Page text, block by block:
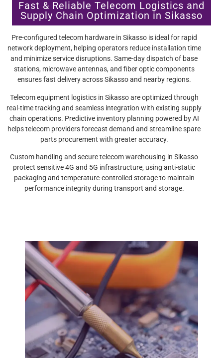
Fast & Reliable Telecom Logistics and
Supply Chain Optimization in Sikasso
Pre-configured telecom hardware in Sikasso is ideal for rapid
network deployment, helping operators reduce installation time
and minimize service disruptions. Same-day dispatch of base
stations, microwave antennas, and fiber optic components
ensures fast delivery across Sikasso and nearby regions.
Telecom equipment logistics in Sikasso are optimized through
real-time tracking and seamless integration with existing supply
chain operations. Predictive inventory planning powered by AI
helps telecom providers forecast demand and streamline spare
parts procurement with greater accuracy.
Custom handling and secure telecom warehousing in Sikasso
protect sensitive 4G and 5G infrastructure, using anti-static
packaging and temperature-controlled storage to maintain
performance integrity during transport and storage.